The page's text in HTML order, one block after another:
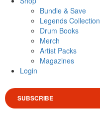
Bundle & Save
Legends Collection
Drum Books
Merch
Artist Packs
Magazines
Login
SUBSCRIBE